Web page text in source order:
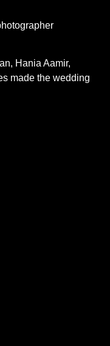
Hania Aamir,
made the wedding